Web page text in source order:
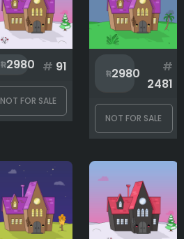
2980 # 91
NOT FOR SALE
2980
#
2481
NOT FOR SALE